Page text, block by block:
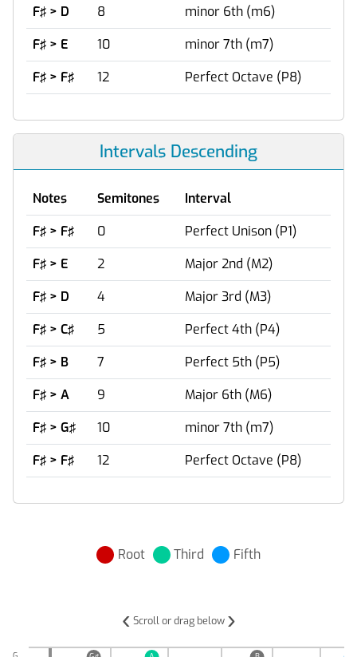
F♯ > D
8
minor 6th (m6)
F♯ > E
10
minor 7th (m7)
F♯ > F♯
12 Perfect Octave (P8)
Intervals Descending
Notes Semitones
Interval
F♯ > F♯
0
Perfect Unison (P1)
F♯ > E
2
Major 2nd (M2)
F♯ > D
4
Major 3rd (M3)
F♯ > C♯
5
Perfect 4th (P4)
F♯ > B
7
Perfect 5th (P5)
F♯ > A
9
Major 6th (M6)
F♯ > G♯
10
minor 7th (m7)
F♯ > F♯
12 Perfect Octave (P8)
Root Third Fifth
‹ Scroll or drag below ›